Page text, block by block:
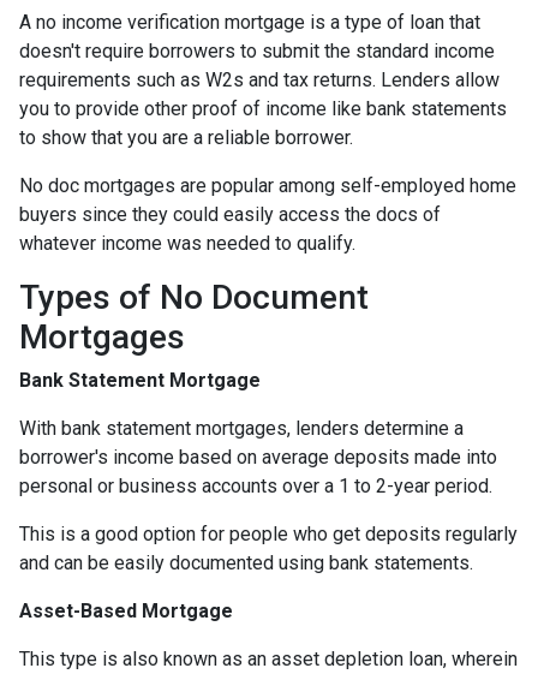
A no income verification mortgage is a type of loan that
doesn't require borrowers to submit the standard income
requirements such as W2s and tax returns. Lenders allow
you to provide other proof of income like bank statements
to show that you are a reliable borrower.
No doc mortgages are popular among self-employed home
buyers since they could easily access the docs of
whatever income was needed to qualify.
Types of No Document
Mortgages
Bank Statement Mortgage
With bank statement mortgages, lenders determine a
borrower's income based on average deposits made into
personal or business accounts over a 1 to 2-year period.
This is a good option for people who get deposits regularly
and can be easily documented using bank statements.
Asset-Based Mortgage
This type is also known as an asset depletion loan, wherein